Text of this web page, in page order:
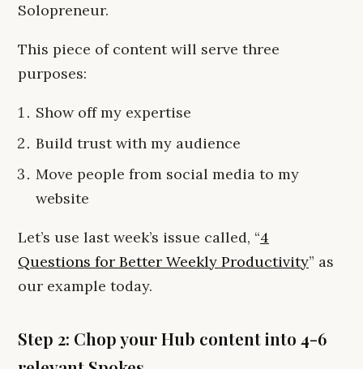
Solopreneur.
This piece of content will serve three
purposes:
Show off my expertise
Build trust with my audience
Move people from social media to my
website
Let’s use last week’s issue called, “4
Questions for Better Weekly Productivity” as
our example today.
Step 2: Chop your Hub content into 4-6